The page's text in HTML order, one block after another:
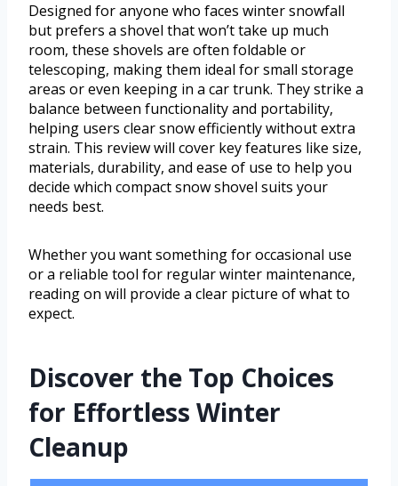
Designed for anyone who faces winter snowfall
but prefers a shovel that won’t take up much
room, these shovels are often foldable or
telescoping, making them ideal for small storage
areas or even keeping in a car trunk. They strike a
balance between functionality and portability,
helping users clear snow efficiently without extra
strain. This review will cover key features like size,
materials, durability, and ease of use to help you
decide which compact snow shovel suits your
needs best.
Whether you want something for occasional use
or a reliable tool for regular winter maintenance,
reading on will provide a clear picture of what to
expect.
Discover the Top Choices
for Effortless Winter
Cleanup